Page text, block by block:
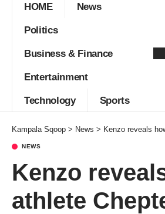
HOME News
Politics
Business & Finance
Entertainment
Technology Sports
Kampala Sqoop > News > Kenzo reveals how athlete
NEWS
Kenzo
athlete